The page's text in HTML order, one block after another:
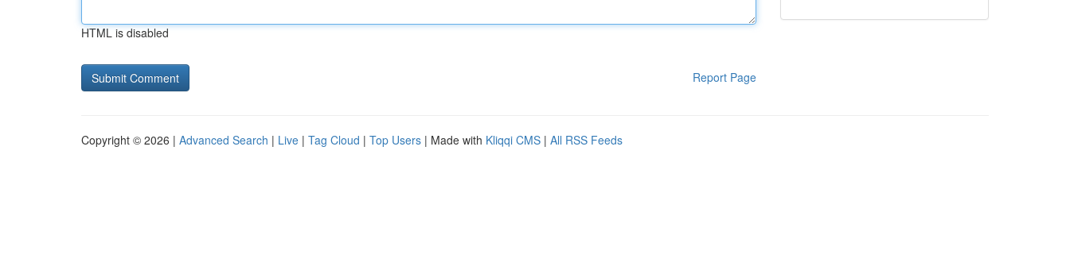
HTML is disabled
Report Page
Copyright © 2026 | Advanced Search | Live | Tag Cloud | Top Users | Made with Kliqqi CMS | All RSS Feeds